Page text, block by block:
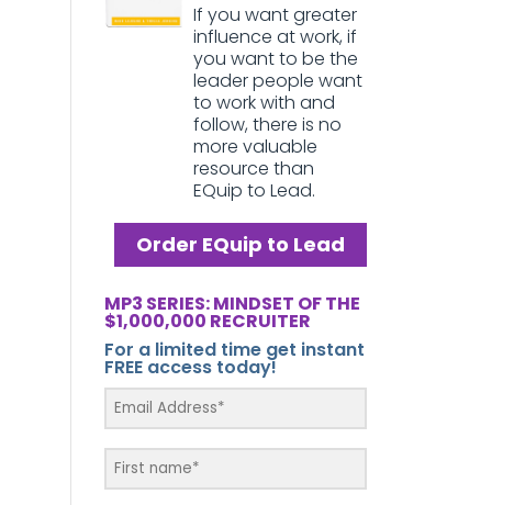
If you want greater
influence at work, if
you want to be the
leader people want
to work with and
follow, there is no
more valuable
resource than
EQuip to Lead.
Order EQuip to Lead
MP3 SERIES: MINDSET OF THE
$1,000,000 RECRUITER
For a limited time get instant
FREE access today!